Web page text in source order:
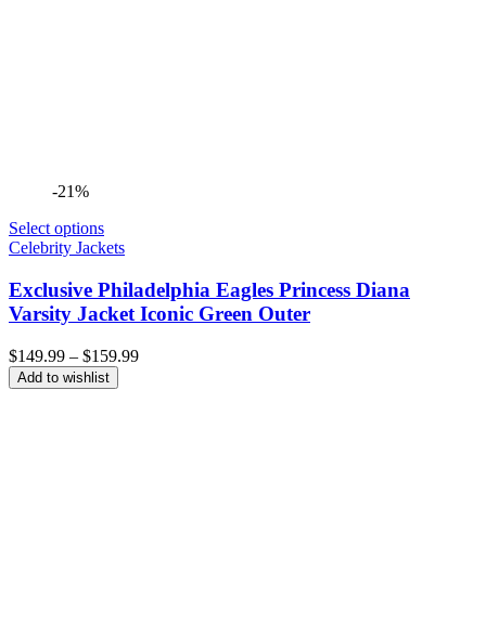
-21%
Select options
Celebrity Jackets
Exclusive Philadelphia Eagles Princess Diana
Varsity Jacket Iconic Green Outer
$149.99 – $159.99Price
Add to wishlist